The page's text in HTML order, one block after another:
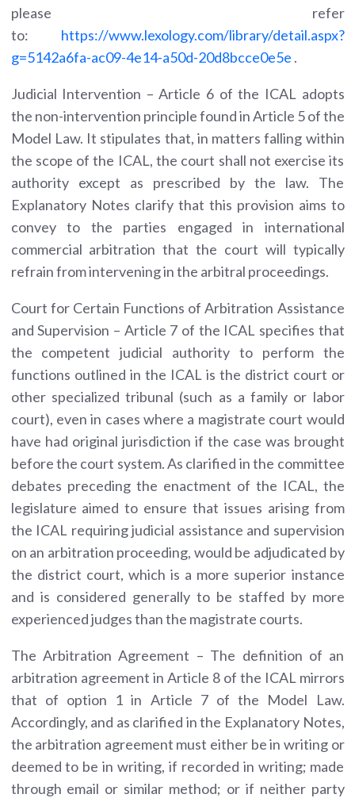
please refer
to: https://www.lexology.com/library/detail.aspx?
g=5142a6fa-ac09-4e14-a50d-20d8bcce0e5e .
Judicial Intervention – Article 6 of the ICAL adopts
the non-intervention principle found in Article 5 of the
Model Law. It stipulates that, in matters falling within
the scope of the ICAL, the court shall not exercise its
authority except as prescribed by the law. The
Explanatory Notes clarify that this provision aims to
convey to the parties engaged in international
commercial arbitration that the court will typically
refrain from intervening in the arbitral proceedings.
Court for Certain Functions of Arbitration Assistance
and Supervision – Article 7 of the ICAL specifies that
the competent judicial authority to perform the
functions outlined in the ICAL is the district court or
other specialized tribunal (such as a family or labor
court), even in cases where a magistrate court would
have had original jurisdiction if the case was brought
before the court system. As clarified in the committee
debates preceding the enactment of the ICAL, the
legislature aimed to ensure that issues arising from
the ICAL requiring judicial assistance and supervision
on an arbitration proceeding, would be adjudicated by
the district court, which is a more superior instance
and is considered generally to be staffed by more
experienced judges than the magistrate courts.
The Arbitration Agreement – The definition of an
arbitration agreement in Article 8 of the ICAL mirrors
that of option 1 in Article 7 of the Model Law.
Accordingly, and as clarified in the Explanatory Notes,
the arbitration agreement must either be in writing or
deemed to be in writing, if recorded in writing; made
through email or similar method; or if neither party